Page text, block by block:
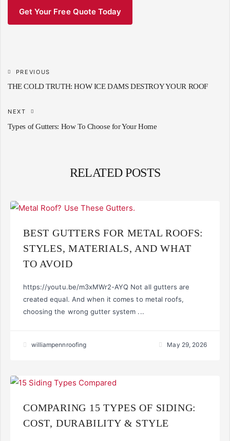
Get Your Free Quote Today
PREVIOUS
THE COLD TRUTH: HOW ICE DAMS DESTROY YOUR ROOF
NEXT
Types of Gutters: How To Choose for Your Home
RELATED POSTS
BEST GUTTERS FOR METAL ROOFS:
STYLES, MATERIALS, AND WHAT
TO AVOID
https://youtu.be/m3xMWr2-AYQ Not all gutters are
created equal. And when it comes to metal roofs,
choosing the wrong gutter system ...
williampennroofing May 29, 2026
COMPARING 15 TYPES OF SIDING:
COST, DURABILITY & STYLE